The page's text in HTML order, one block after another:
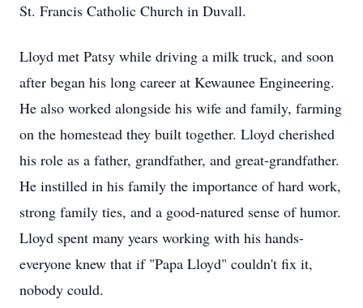
St. Francis Catholic Church in Duvall.
Lloyd met Patsy while driving a milk truck, and soon
after began his long career at Kewaunee Engineering.
He also worked alongside his wife and family, farming
on the homestead they built together. Lloyd cherished
his role as a father, grandfather, and great-grandfather.
He instilled in his family the importance of hard work,
strong family ties, and a good-natured sense of humor.
Lloyd spent many years working with his hands-
everyone knew that if "Papa Lloyd" couldn't fix it,
nobody could.